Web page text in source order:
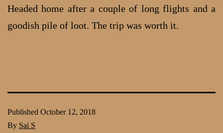
Headed home after a couple of long flights and a
goodish pile of loot. The trip was worth it.
Published October 12, 2018
By Sai S